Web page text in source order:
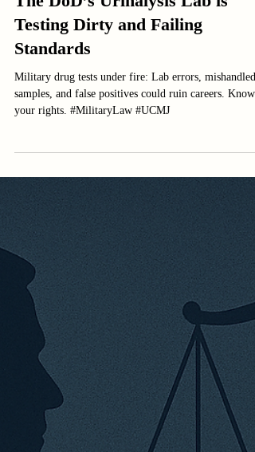
The DoD’s Urinalysis Lab is
Testing Dirty and Failing
Standards
Military drug tests under fire: Lab errors, mishandled